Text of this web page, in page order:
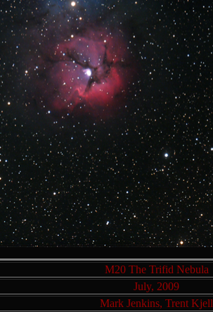
M20 The Trifid Nebula
July, 2009
Mark Jenkins, Trent Kjell